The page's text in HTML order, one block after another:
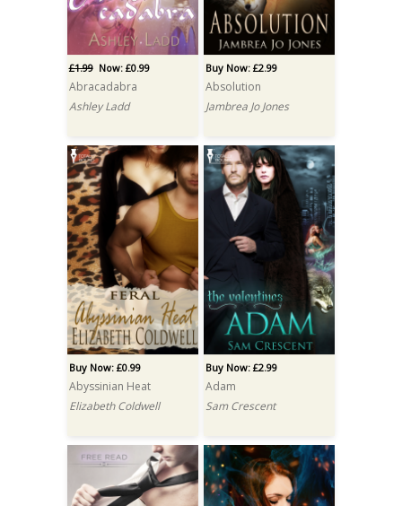
£1.99Now: £0.99
Abracadabra
Ashley Ladd
Buy Now: £2.99
Absolution
Jambrea Jo Jones
Buy Now: £0.99
Abyssinian Heat
Elizabeth Coldwell
Buy Now: £2.99
Adam
Sam Crescent